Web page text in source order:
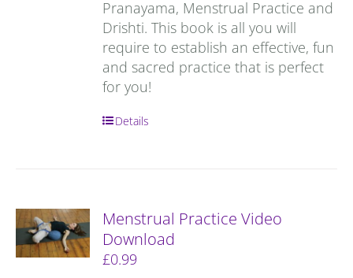
Pranayama, Menstrual Practice and
Drishti. This book is all you will
require to establish an effective, fun
and sacred practice that is perfect
for you!
Details
Menstrual Practice Video
Download
£0.99